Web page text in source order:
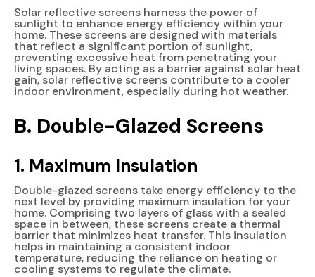
Solar reflective screens harness the power of
sunlight to enhance energy efficiency within your
home. These screens are designed with materials
that reflect a significant portion of sunlight,
preventing excessive heat from penetrating your
living spaces. By acting as a barrier against solar heat
gain, solar reflective screens contribute to a cooler
indoor environment, especially during hot weather.
B. Double-Glazed Screens
1. Maximum Insulation
Double-glazed screens take energy efficiency to the
next level by providing maximum insulation for your
home. Comprising two layers of glass with a sealed
space in between, these screens create a thermal
barrier that minimizes heat transfer. This insulation
helps in maintaining a consistent indoor
temperature, reducing the reliance on heating or
cooling systems to regulate the climate.